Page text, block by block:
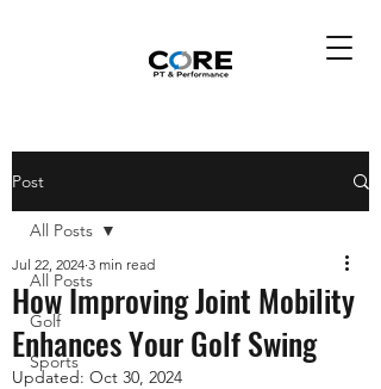
Post
All Posts
Golf
Sports
All Posts
How Improving Joint Mobility
Enhances Your Golf Swing
Jul 22, 2024 3 min read
Updated: Oct 30, 2024